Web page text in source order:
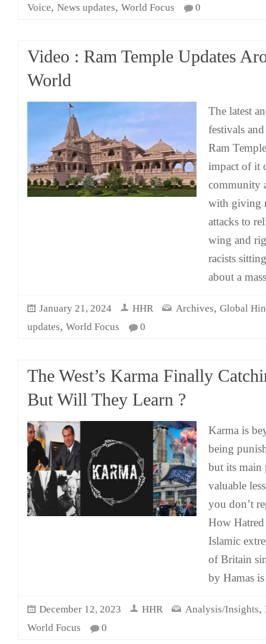
Voice, News updates, World Focus 0
Video : Ram Temple Updates
World
The latest
festivals
Ram
impact of it
community
with giving
attacks to
wing and
racists
about a
January 21, 2024 HHR Archives, Global
updates, World Focus 0
The West’s Karma Finally
But Will They Learn ?
Karma is
being
but its main
valuable
you don’t
How Hatred
Islamic
of Britain
by Hamas
December 12, 2023 HHR Analysis/Insights,
World Focus
0